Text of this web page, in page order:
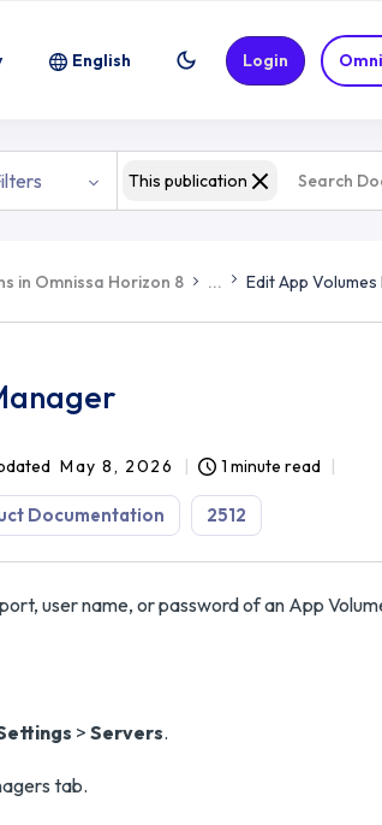
English Login
This publication
in Omnissa Horizon 8 ... Edit App
May 8, 2026 1 minute read
Documentation 2512
user name, or password of an App
> Servers.
tab.